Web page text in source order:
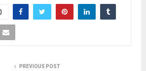
PREVIOUS POST